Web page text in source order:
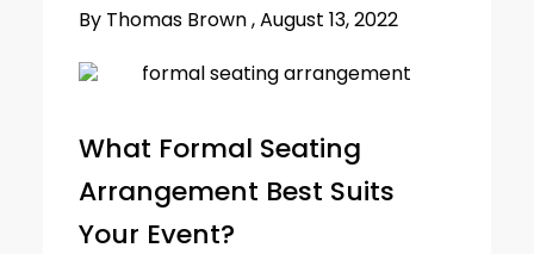
By Thomas Brown ,August 13, 2022
What Formal Seating
Arrangement Best Suits
Your Event?